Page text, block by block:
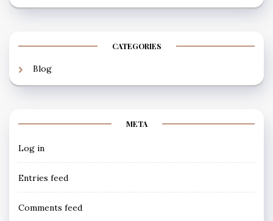
CATEGORIES
Blog
META
Log in
Entries feed
Comments feed